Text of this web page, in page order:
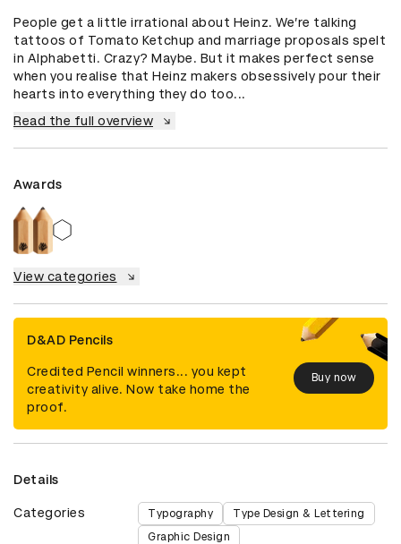
People get a little irrational about Heinz. We’re talking
tattoos of Tomato Ketchup and marriage proposals spelt
in Alphabetti. Crazy? Maybe. But it makes perfect sense
when you realise that Heinz makers obsessively pour their
hearts into everything they do too...
Read the full overview
Awards
View categories
D&AD Pencils
Credited Pencil winners... you kept
creativity alive. Now take home the
proof.
Buy now
Details
Categories Typography
Type Design & Lettering
Graphic Design